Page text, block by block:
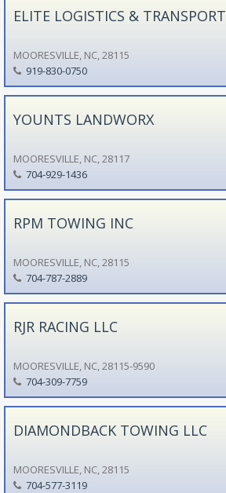
ELITE LOGISTICS & TRANSPORT
MOORESVILLE, NC, 28115
919-830-0750
YOUNTS LANDWORX
MOORESVILLE, NC, 28117
704-929-1436
RPM TOWING INC
MOORESVILLE, NC, 28115
704-787-2889
RJR RACING LLC
MOORESVILLE, NC, 28115-9590
704-309-7759
DIAMONDBACK TOWING LLC
MOORESVILLE, NC, 28115
704-577-3119